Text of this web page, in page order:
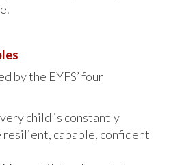
by the EYFS’ four
child is constantly
resilient, capable, confident